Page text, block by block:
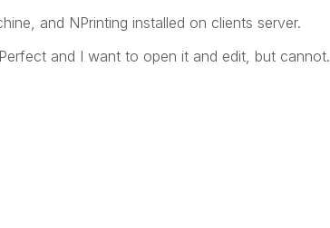
and NPrinting installed on clients server.
and I want to open it and edit, but cannot.